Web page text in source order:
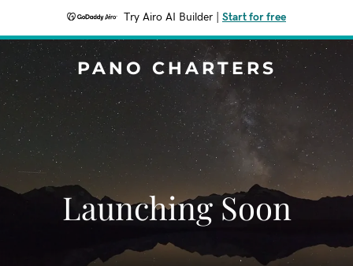
Try Airo AI Builder Start for free
PANO CHARTERS
Launching Soon